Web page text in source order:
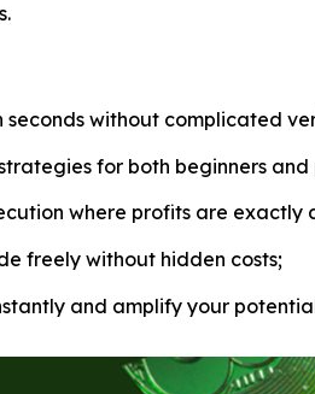
without complicated
for both beginners and
where profits are exactly
freely without hidden costs;
and amplify your